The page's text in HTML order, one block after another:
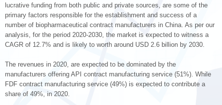
lucrative funding from both public and private sources, are some of the
primary factors responsible for the establishment and success of a
number of biopharmaceutical contract manufacturers in China. As per our
analysis, for the period 2020-2030, the market is expected to witness a
CAGR of 12.7% and is likely to worth around USD 2.6 billion by 2030.
The revenues in 2020, are expected to be dominated by the
manufacturers offering API contract manufacturing service (51%). While
FDF contract manufacturing service (49%) is expected to contribute a
share of 49%, in 2020.